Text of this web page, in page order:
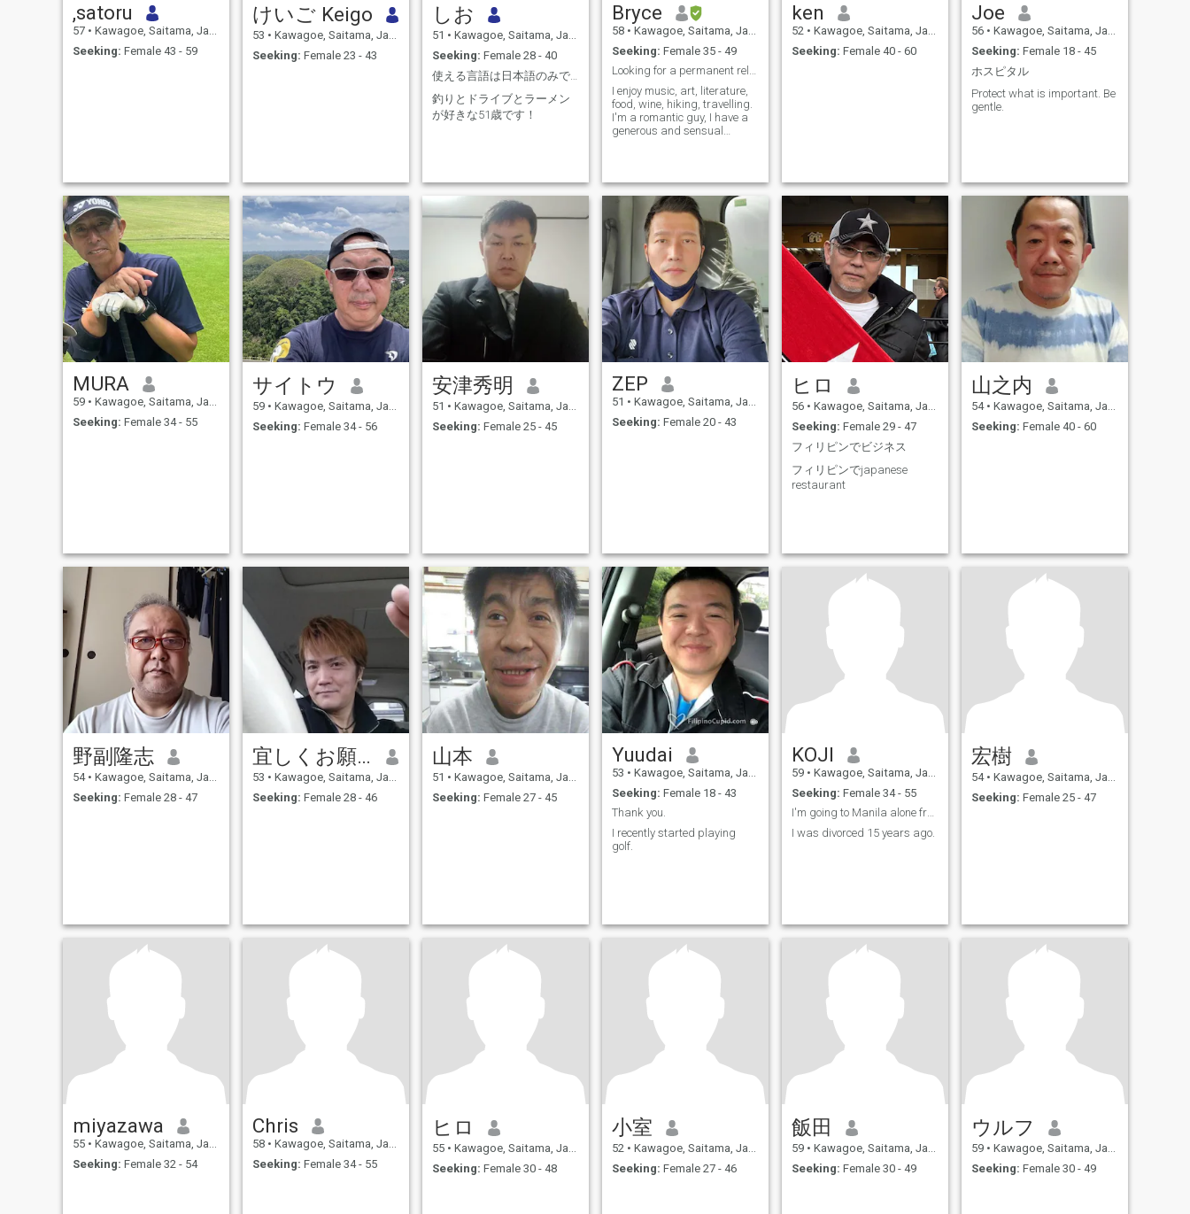
,satoru
57 • Kawagoe, Saitama, Japan
Seeking: Female 43 - 59
けいご Keigo
53 • Kawagoe, Saitama, Japan
Seeking: Female 23 - 43
しお
51 • Kawagoe, Saitama, Japan
Seeking: Female 28 - 40
使える言語は日本語のみです！
釣りとドライブとラーメン
が好きな51歳です！
Bryce
58 • Kawagoe, Saitama, Japan
Seeking: Female 35 - 49
Looking for a permanent relationship.
I enjoy music, art, literature,
food, wine, hiking, travelling.
I'm a romantic guy, I have a
generous and sensual
ken
52 • Kawagoe, Saitama, Japan
Seeking: Female 40 - 60
Joe
56 • Kawagoe, Saitama, Japan
Seeking: Female 18 - 45
ホスピタル
Protect what is important. Be
gentle.
MURA
59 • Kawagoe, Saitama, Japan
Seeking: Female 34 - 55
サイトウ
59 • Kawagoe, Saitama, Japan
Seeking: Female 34 - 56
安津秀明
51 • Kawagoe, Saitama, Japan
Seeking: Female 25 - 45
ZEP
51 • Kawagoe, Saitama, Japan
Seeking: Female 20 - 43
ヒロ
56 • Kawagoe, Saitama, Japan
Seeking: Female 29 - 47
フィリピンでビジネス
フィリピンでjapanese
restaurant
山之内
54 • Kawagoe, Saitama, Japan
Seeking: Female 40 - 60
野副隆志
54 • Kawagoe, Saitama, Japan
Seeking: Female 28 - 47
宜しくお願いします
53 • Kawagoe, Saitama, Japan
Seeking: Female 28 - 46
山本
51 • Kawagoe, Saitama, Japan
Seeking: Female 27 - 45
Yuudai
53 • Kawagoe, Saitama, Japan
Seeking: Female 18 - 43
Thank you.
I recently started playing
golf.
KOJI
59 • Kawagoe, Saitama, Japan
Seeking: Female 34 - 55
I'm going to Manila alone from October 25th.
I was divorced 15 years ago.
宏樹
54 • Kawagoe, Saitama, Japan
Seeking: Female 25 - 47
miyazawa
55 • Kawagoe, Saitama, Japan
Seeking: Female 32 - 54
Chris
58 • Kawagoe, Saitama, Japan
Seeking: Female 34 - 55
ヒロ
55 • Kawagoe, Saitama, Japan
Seeking: Female 30 - 48
小室
52 • Kawagoe, Saitama, Japan
Seeking: Female 27 - 46
飯田
59 • Kawagoe, Saitama, Japan
Seeking: Female 30 - 49
ウルフ
59 • Kawagoe, Saitama, Japan
Seeking: Female 30 - 49